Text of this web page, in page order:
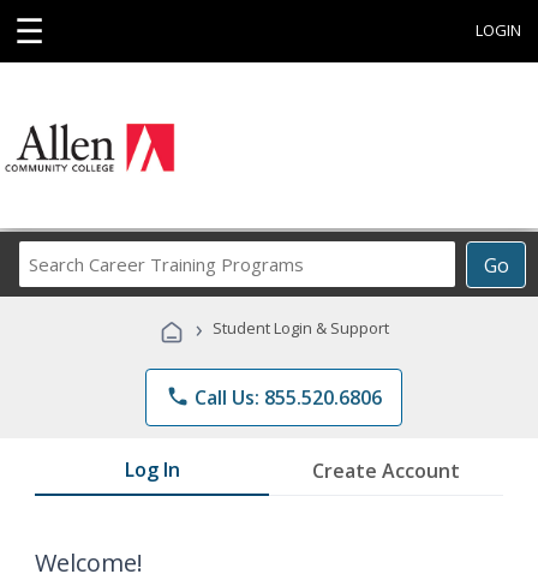
☰ LOGIN
Go
Career
Programs
› Student Login & Support
phone Call Us: 855.520.6806
Log In Create Account
Welcome!